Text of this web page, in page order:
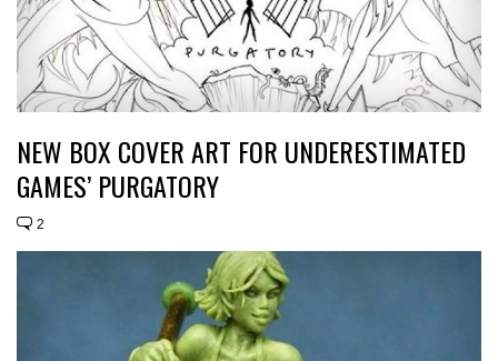
NEW BOX COVER ART FOR UNDERESTIMATED
GAMES’ PURGATORY
2